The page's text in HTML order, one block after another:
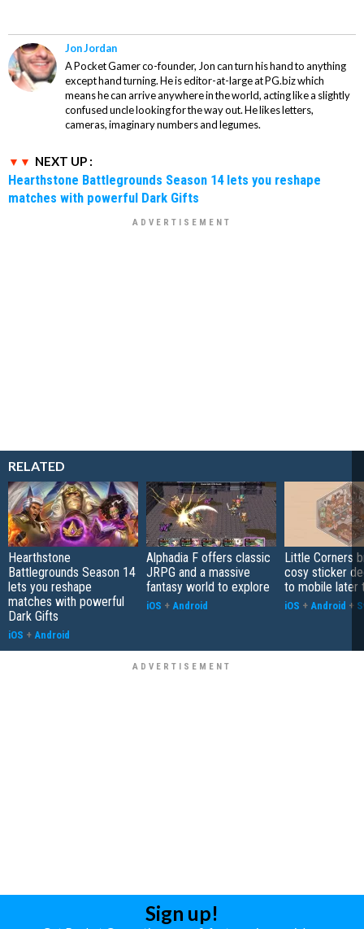
Jon Jordan
A Pocket Gamer co-founder, Jon can turn his hand to anything
except hand turning. He is editor-at-large at PG.biz which
means he can arrive anywhere in the world, acting like a slightly
confused uncle looking for the way out. He likes letters,
cameras, imaginary numbers and legumes.
NEXT UP :
Hearthstone Battlegrounds Season 14 lets you reshape
matches with powerful Dark Gifts
RELATED
Hearthstone
Battlegrounds Season 14
lets you reshape
matches with powerful
Dark Gifts
iOS + Android
Alphadia F offers classic
JRPG and a massive
fantasy world to explore
iOS + Android
Little Corners
cosy sticker
to mobile later
iOS + Android +
Sign up!